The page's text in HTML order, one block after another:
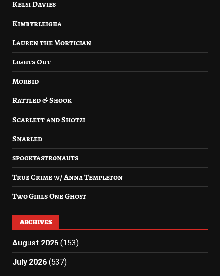
Kelsi Davies
Kimbyrleigha
Lauren the Mortician
Lights Out
Morbid
Rattled & Shook
Scarlett and Shotzi
Snarled
spookyastronauts
True Crime w/ Anna Templeton
Two Girls One Ghost
ARCHIVES
August 2026 (153)
July 2026 (537)